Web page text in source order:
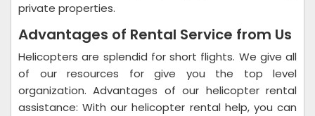
private properties.
Advantages of Rental Service from Us
Helicopters are splendid for short flights. We give all
of our resources for give you the top level
organization. Advantages of our helicopter rental
assistance: With our helicopter rental help, you can